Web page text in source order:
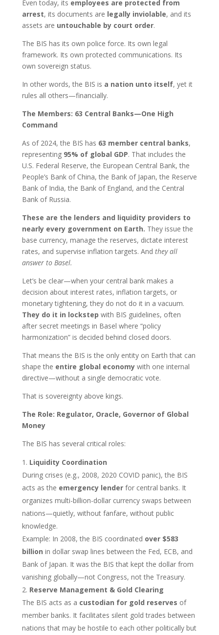
Even today, its employees are protected from
arrest, its documents are legally inviolable, and its
assets are untouchable by court order.
The BIS has its own police force. Its own legal
framework. Its own protected communications. Its
own sovereign status.
In other words, the BIS is a nation unto itself, yet it
rules all others—financially.
The Members: 63 Central Banks—One High
Command
As of 2024, the BIS has 63 member central banks,
representing 95% of global GDP. That includes the
U.S. Federal Reserve, the European Central Bank, the
People’s Bank of China, the Bank of Japan, the Reserve
Bank of India, the Bank of England, and the Central
Bank of Russia.
These are the lenders and liquidity providers to
nearly every government on Earth. They issue the
base currency, manage the reserves, dictate interest
rates, and supervise inflation targets. And they all
answer to Basel.
Let’s be clear—when your central bank makes a
decision about interest rates, inflation targets, or
monetary tightening, they do not do it in a vacuum.
They do it in lockstep with BIS guidelines, often
after secret meetings in Basel where “policy
harmonization” is decided behind closed doors.
That means the BIS is the only entity on Earth that can
shape the entire global economywith one internal
directive—without a single democratic vote.
That is sovereignty above kings.
The Role: Regulator, Oracle, Governor of Global
Money
The BIS has several critical roles:
Liquidity Coordination
During crises (e.g., 2008, 2020 COVID panic), the BIS
acts as the emergency lenderfor central banks. It
organizes multi-billion-dollar currency swaps between
nations—quietly, without fanfare, without public
knowledge.
Example: In 2008, the BIS coordinated over $583
billion in dollar swap lines between the Fed, ECB, and
Bank of Japan. It was the BIS that kept the dollar from
vanishing globally—not Congress, not the Treasury.
Reserve Management & Gold Clearing
The BIS acts as a custodian for gold reserves of
member banks. It facilitates silent gold trades between
nations that may be hostile to each other politically but